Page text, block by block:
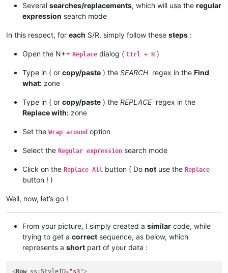
Several searches/replacements, which will use the regular
expression search mode
In this respect, for each S/R, simply follow these steps :
Open the N++ Replace dialog ( Ctrl + H )
Type in ( or copy/paste ) the SEARCH regex in the Find
what: zone
Type in ( or copy/paste ) the REPLACEregex in the
Replace with: zone
Set the Wrap around option
Select the Regular expression search mode
Click on the Replace All button ( Do not use the Replace
button ! )
Well, now, let’s go !
From your picture, I simply created a similar code, while
trying to get a correct sequence, as below, which
represents a short part of your data :
<Row ss:StyleID="s3">